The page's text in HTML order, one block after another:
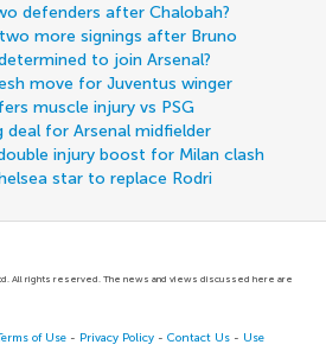
defenders after Chalobah?
more signings after Bruno
to join Arsenal?
move for Juventus winger
muscle injury vs PSG
deal for Arsenal midfielder
injury boost for Milan clash
star to replace Rodri
All rights reserved. The news and views discussed here are
of Use - Privacy Policy -Contact Us - Use